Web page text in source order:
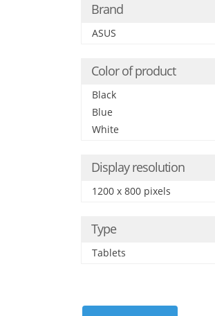
Brand
ASUS
Color of product
Black
Blue
White
Display resolution
1200 x 800 pixels
Type
Tablets